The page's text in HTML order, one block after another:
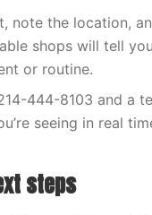
note the location,
shops will tell
or routine.
444-8103 and a
seeing in real
steps